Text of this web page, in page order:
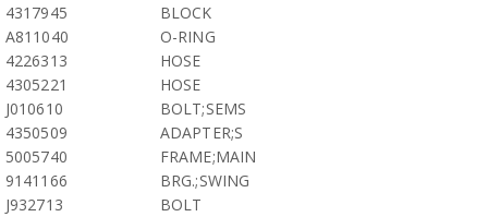
4317945
BLOCK
A811040
O-RING
4226313
HOSE
4305221
HOSE
J010610
BOLT;SEMS
4350509
ADAPTER;S
5005740
FRAME;MAIN
9141166
BRG.;SWING
J932713
BOLT